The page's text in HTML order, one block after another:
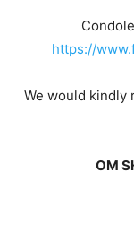
https://
We would kindly
OM